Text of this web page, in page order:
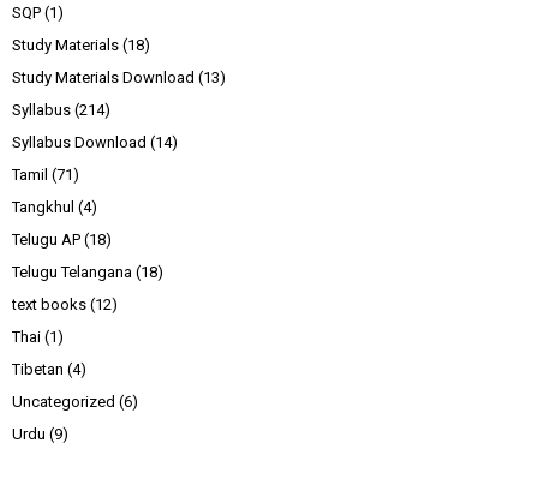
SQP (1)
Study Materials (18)
Study Materials Download (13)
Syllabus (214)
Syllabus Download (14)
Tamil (71)
Tangkhul (4)
Telugu AP (18)
Telugu Telangana (18)
text books (12)
Thai (1)
Tibetan (4)
Uncategorized (6)
Urdu (9)